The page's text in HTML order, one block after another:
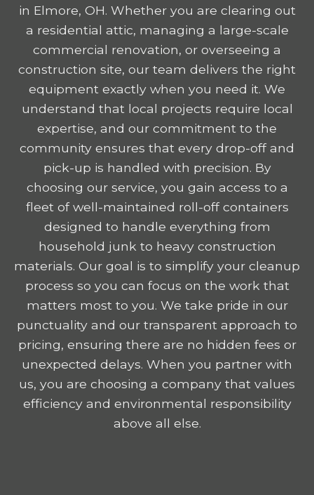
in Elmore, OH. Whether you are clearing out
a residential attic, managing a large-scale
commercial renovation, or overseeing a
construction site, our team delivers the right
equipment exactly when you need it. We
understand that local projects require local
expertise, and our commitment to the
community ensures that every drop-off and
pick-up is handled with precision. By
choosing our service, you gain access to a
fleet of well-maintained roll-off containers
designed to handle everything from
household junk to heavy construction
materials. Our goal is to simplify your cleanup
process so you can focus on the work that
matters most to you. We take pride in our
punctuality and our transparent approach to
pricing, ensuring there are no hidden fees or
unexpected delays. When you partner with
us, you are choosing a company that values
efficiency and environmental responsibility
above all else.